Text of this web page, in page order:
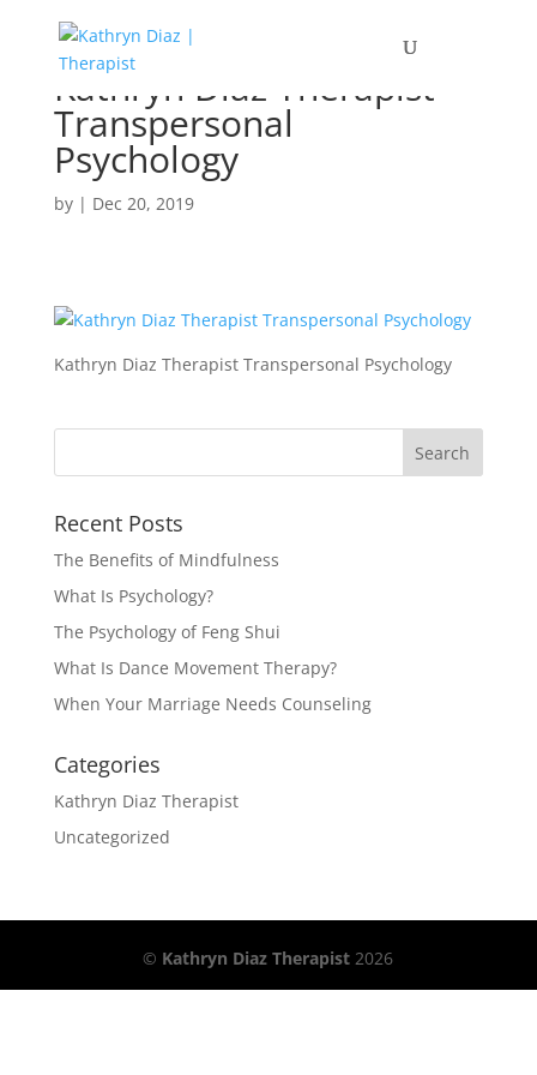
Kathryn Diaz Therapist
Transpersonal
Psychology
by | Dec 20, 2019
Kathryn Diaz Therapist Transpersonal Psychology
Recent Posts
The Benefits of Mindfulness
What Is Psychology?
The Psychology of Feng Shui
What Is Dance Movement Therapy?
When Your Marriage Needs Counseling
Categories
Kathryn Diaz Therapist
Uncategorized
© Kathryn Diaz Therapist 2026